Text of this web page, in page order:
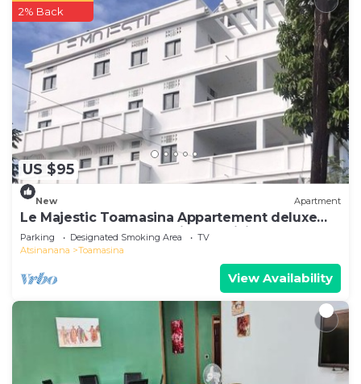
US $95
2% Back
New Apartment
Le Majestic Toamasina Appartement deluxe
150 m2 3 chambres + séjour+ cuisine
Parking Designated Smoking Area
TV
Atsinanana
Toamasina
View Availability